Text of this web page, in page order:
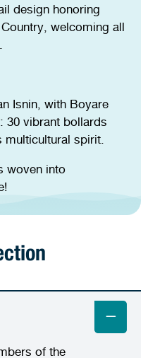
design honoring
welcoming all
Isnin, with Boyare
30 vibrant bollards
multicultural spirit.
woven into
of the